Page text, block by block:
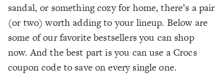
sandal, or something cozy for home, there’s a pair
(or two) worth adding to your lineup. Below are
some of our favorite bestsellers you can shop
now. And the best part is you can use a Crocs
coupon code to save on every single one.